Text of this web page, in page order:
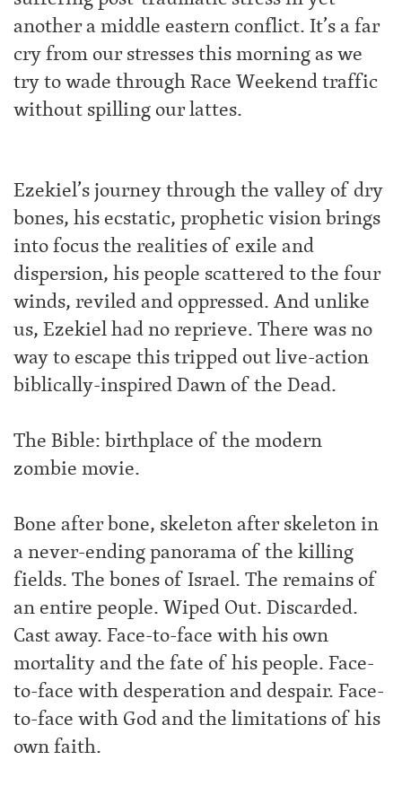
another a middle eastern conflict. It’s a far
cry from our stresses this morning as we
try to wade through Race Weekend traffic
without spilling our lattes.
Ezekiel’s journey through the valley of dry
bones, his ecstatic, prophetic vision brings
into focus the realities of exile and
dispersion, his people scattered to the four
winds, reviled and oppressed. And unlike
us, Ezekiel had no reprieve. There was no
way to escape this tripped out live-action
biblically-inspired Dawn of the Dead.
The Bible: birthplace of the modern
zombie movie.
Bone after bone, skeleton after skeleton in
a never-ending panorama of the killing
fields. The bones of Israel. The remains of
an entire people. Wiped Out. Discarded.
Cast away. Face-to-face with his own
mortality and the fate of his people. Face-
to-face with desperation and despair. Face-
to-face with God and the limitations of his
own faith.